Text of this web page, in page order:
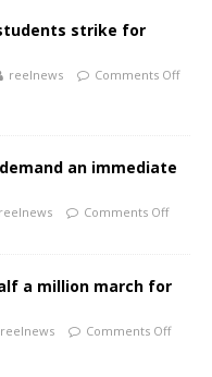
strike for
reelnews Comments Off
an immediate
reelnews Comments Off
a million march for
reelnews Comments Off